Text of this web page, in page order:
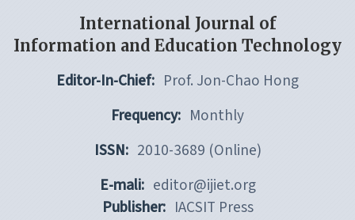
International Journal of
Information and Education Technology
Editor-In-Chief: Prof. Jon-Chao Hong
Frequency: Monthly
ISSN: 2010-3689 (Online)
E-mali: editor@ijiet.org
Publisher: IACSIT Press